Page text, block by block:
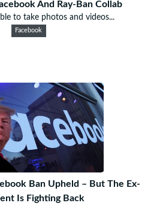
And Ray-Ban Collab
to take photos and videos...
Facebook
Ban Upheld – But The Ex-
Is Fighting Back